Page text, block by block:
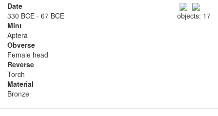
objects: 17
Date
330 BCE - 67 BCE
Mint
Aptera
Obverse
Female head
Reverse
Torch
Material
Bronze